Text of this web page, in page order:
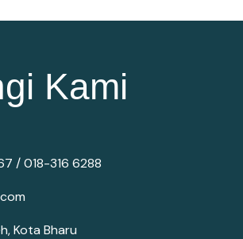
Kami
/ 018-316 6288
Kota Bharu